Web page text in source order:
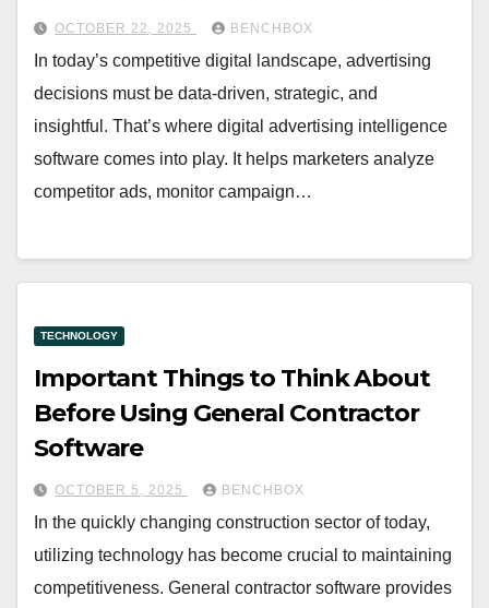
OCTOBER 22, 2025 BENCHBOX
In today’s competitive digital landscape, advertising
decisions must be data-driven, strategic, and
insightful. That’s where digital advertising intelligence
software comes into play. It helps marketers analyze
competitor ads, monitor campaign…
TECHNOLOGY
Important Things to Think About
Before Using General Contractor
Software
OCTOBER 5, 2025 BENCHBOX
In the quickly changing construction sector of today,
utilizing technology has become crucial to maintaining
competitiveness. General contractor software provides